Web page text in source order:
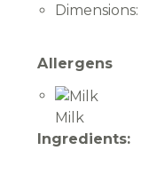
Dimensions:
Allergens
Milk
Ingredients: